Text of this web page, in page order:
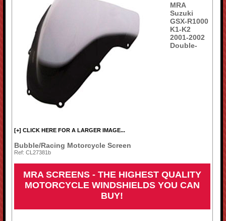
[+] CLICK HERE FOR A LARGER IMAGE...
MRA
Suzuki
GSX-R1000
K1-K2
2001-2002
Double-
Bubble/Racing Motorcycle Screen
Ref: CL27381b
MRA SCREENS - THE HIGHEST QUALITY
MOTORCYCLE WINDSHIELDS YOU CAN
BUY!